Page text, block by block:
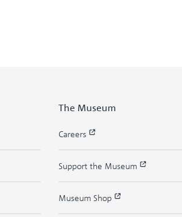
The Museum
Careers
Support the Museum
Museum Shop